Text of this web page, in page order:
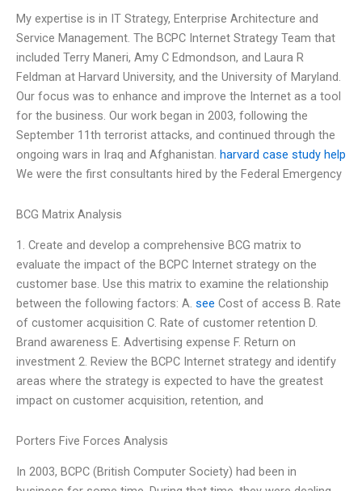
My expertise is in IT Strategy, Enterprise Architecture and
Service Management. The BCPC Internet Strategy Team that
included Terry Maneri, Amy C Edmondson, and Laura R
Feldman at Harvard University, and the University of Maryland.
Our focus was to enhance and improve the Internet as a tool
for the business. Our work began in 2003, following the
September 11th terrorist attacks, and continued through the
ongoing wars in Iraq and Afghanistan. harvard case study help
We were the first consultants hired by the Federal Emergency
BCG Matrix Analysis
1. Create and develop a comprehensive BCG matrix to
evaluate the impact of the BCPC Internet strategy on the
customer base. Use this matrix to examine the relationship
between the following factors: A. see Cost of access B. Rate
of customer acquisition C. Rate of customer retention D.
Brand awareness E. Advertising expense F. Return on
investment 2. Review the BCPC Internet strategy and identify
areas where the strategy is expected to have the greatest
impact on customer acquisition, retention, and
Porters Five Forces Analysis
In 2003, BCPC (British Computer Society) had been in